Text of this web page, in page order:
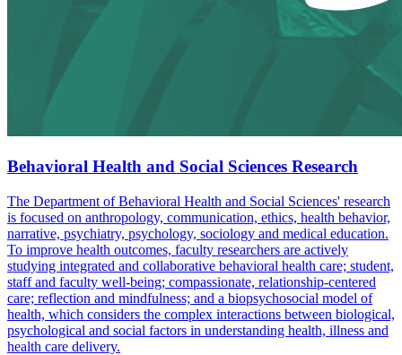
Behavioral Health and Social Sciences Research
The Department of Behavioral Health and Social Sciences' research
is focused on anthropology, communication, ethics, health behavior,
narrative, psychiatry, psychology, sociology and medical education.
To improve health outcomes, faculty researchers are actively
studying integrated and collaborative behavioral health care; student,
staff and faculty well-being; compassionate, relationship-centered
care; reflection and mindfulness; and a biopsychosocial model of
health, which considers the complex interactions between biological,
psychological and social factors in understanding health, illness and
health care delivery.